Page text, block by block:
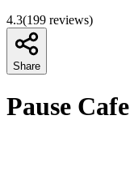
4.3(199 reviews)
Share
Pause Cafe